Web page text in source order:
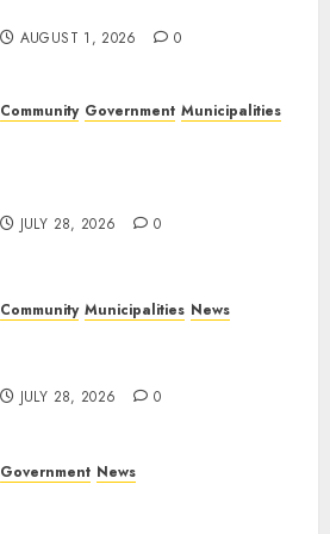
AUGUST 1, 2026 0
Community Government Municipalities
JULY 28, 2026 0
Community Municipalities News
JULY 28, 2026 0
Government News